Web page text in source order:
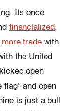
Its once
financialized,
more trade with
the United
open
flag” and open
is just a bull